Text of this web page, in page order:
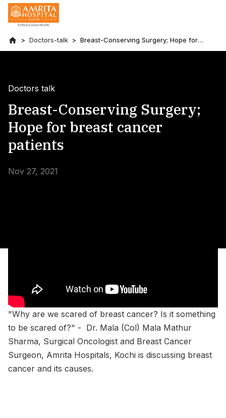
Doctors-talk
Breast-Conserving Surgery; Hope for
breast cancer patients
Doctors talk
Breast-Conserving Surgery;
Hope for breast cancer
patients
Nov 27, 2021
"Why are we scared of breast cancer? Is it something
to be scared of?" - Dr. Mala (Col) Mala Mathur
Sharma, Surgical Oncologist and Breast Cancer
Surgeon, Amrita Hospitals, Kochi is discussing breast
cancer and its causes.